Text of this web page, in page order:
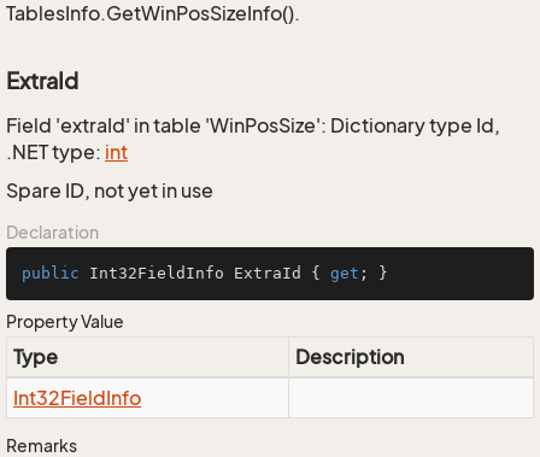
TablesInfo.GetWinPosSizeInfo().
ExtraId
Field 'extraId' in table 'WinPosSize': Dictionary type Id,
.NET type: int
Spare ID, not yet in use
Declaration
public Int32FieldInfo ExtraId { get ; }
Property Value
Type
Description
Int32FieldInfo
Remarks